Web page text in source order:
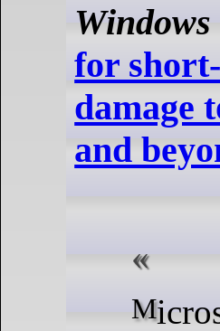
for
damage
and
Microsoft has made some